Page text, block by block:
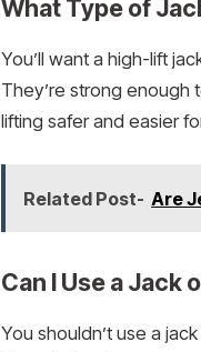
What Type of
You’ll want a high-lift
They’re strong enough
lifting safer and easier
Related Post- Are
Can I Use a Jack
You shouldn’t use a